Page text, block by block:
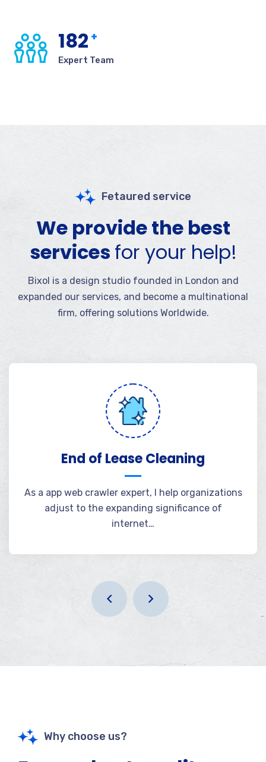
182 +
Expert Team
Fetaured service
We provide the best
services for your help!
Bixol is a design studio founded in London and
expanded our services, and become a multinational
firm, offering solutions Worldwide.
End of Lease Cleaning
As a app web crawler expert, I help organizations
adjust to the expanding significance of
internet…
Why choose us?